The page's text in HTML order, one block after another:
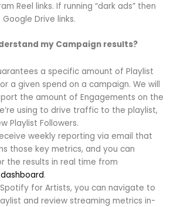
Reel links. If running “dark ads” then
Drive links.
my Campaign results?
a specific amount of Playlist
a given spend on a campaign. We will
the amount of Engagements on the
using to drive traffic to the playlist,
Playlist Followers.
weekly reporting via email that
those key metrics, and you can
the results in real time from
.
for Artists, you can navigate to
and review streaming metrics in-